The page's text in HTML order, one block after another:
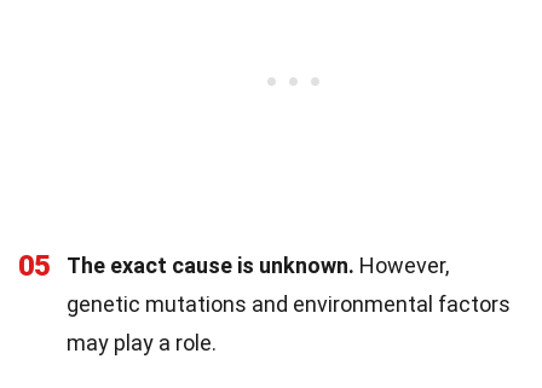
05 The exact cause is unknown. However,
genetic mutations and environmental factors
may play a role.